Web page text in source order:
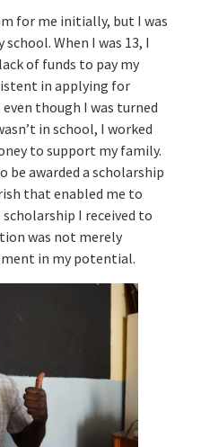
for me initially, but I was
When I was 13, I
of funds to pay my
in applying for
though I was turned
in school, I worked
to support my family.
be awarded a scholarship
that enabled me to
I received to
was not merely
in my potential.